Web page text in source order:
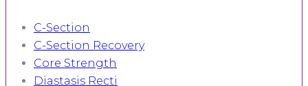
C-Section
C-Section Recovery
Core Strength
Diastasis Recti